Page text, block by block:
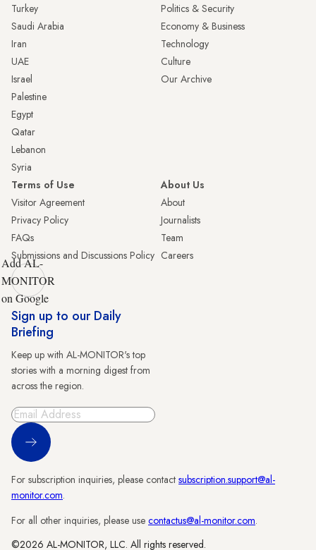
Turkey
Saudi Arabia
Iran
UAE
Israel
Palestine
Egypt
Qatar
Lebanon
Syria
Politics & Security
Economy & Business
Technology
Culture
Our Archive
Terms of Use
Visitor Agreement
Privacy Policy
FAQs
Submissions and Discussions Policy
About Us
About
Journalists
Team
Careers
Add AL-
MONITOR
on Google
Sign up to our Daily
Briefing
Keep up with AL-MONITOR's top
stories with a morning digest from
across the region.
Sign Up
For subscription inquiries, please contact subscription.support@al-
monitor.com.
For all other inquiries, please use contactus@al-monitor.com.
©2026 AL-MONITOR, LLC. All rights reserved.